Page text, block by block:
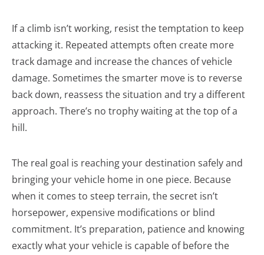
If a climb isn’t working, resist the temptation to keep
attacking it. Repeated attempts often create more
track damage and increase the chances of vehicle
damage. Sometimes the smarter move is to reverse
back down, reassess the situation and try a different
approach. There’s no trophy waiting at the top of a
hill.
The real goal is reaching your destination safely and
bringing your vehicle home in one piece. Because
when it comes to steep terrain, the secret isn’t
horsepower, expensive modifications or blind
commitment. It’s preparation, patience and knowing
exactly what your vehicle is capable of before the